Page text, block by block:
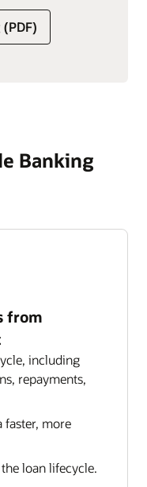
and fees, including
accrual
Banking
from
including
repayments,
faster, more
loan lifecycle.